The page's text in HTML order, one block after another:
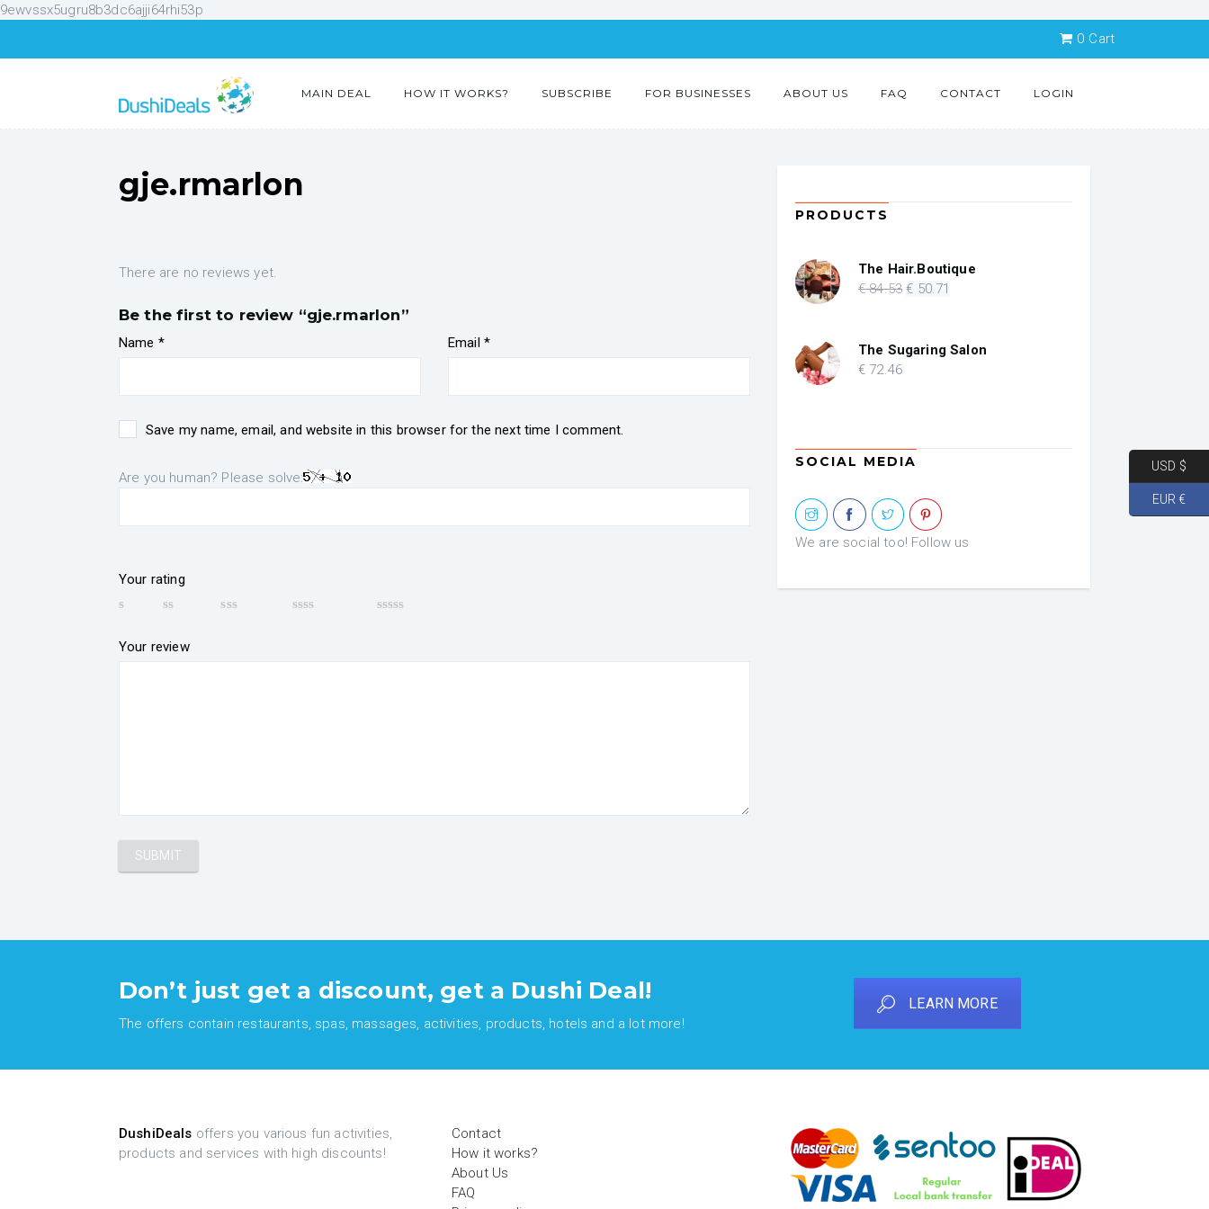
9ewvssx5ugru8b3dc6ajji64rhi53p
0 Cart
MAIN DEAL HOW IT WORKS? SUBSCRIBE FOR BUSINESSES ABOUT US FAQ CONTACT LOGIN
gje.rmarlon
There are no reviews yet.
Be the first to review “gje.rmarlon”
Name * Email *
Save my name, email, and website in this browser for the next time I comment.
Are you human? Please solve:
Your rating
Your review
PRODUCTS
The Hair.Boutique
€84.53 Original
€ 84.53.
€ 50.71
€ 50.71.
The Sugaring Salon
€ 72.46
SOCIAL MEDIA
We are social too! Follow us
Don’t just get a discount, get a Dushi Deal!
The offers contain restaurants, spas, massages, activities, products, hotels and a lot more!
LEARN MORE
DushiDeals offers you various fun activities,
products and services with high discounts!
Contact
How it works?
About Us
FAQ
USD $
EUR €